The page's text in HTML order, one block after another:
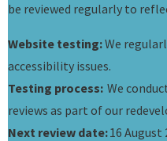
be reviewed regularly to
Website testing:We
accessibility issues.
Testing process: We
reviews as part of our
Next review date:16